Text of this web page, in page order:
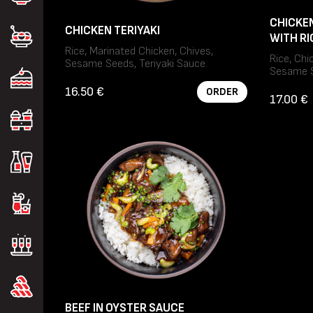
CHICKEN TERIYAKI
Rice, Marinated Chicken, Chives,
Sesame Seeds, Teriyaki Sauce.
16.50 € ORDER
WITH
Rice,
Sesame
Soybeans.
17.00 €
BEEF IN OYSTER SAUCE